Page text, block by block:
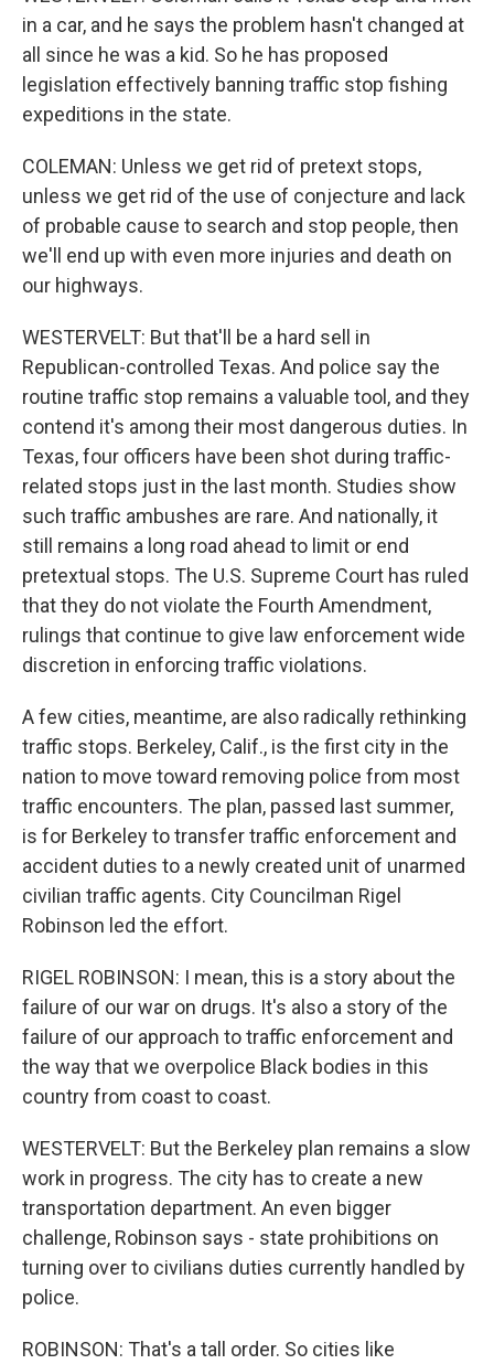
in a car, and he says the problem hasn't changed at
all since he was a kid. So he has proposed
legislation effectively banning traffic stop fishing
expeditions in the state.
COLEMAN: Unless we get rid of pretext stops,
unless we get rid of the use of conjecture and lack
of probable cause to search and stop people, then
we'll end up with even more injuries and death on
our highways.
WESTERVELT: But that'll be a hard sell in
Republican-controlled Texas. And police say the
routine traffic stop remains a valuable tool, and they
contend it's among their most dangerous duties. In
Texas, four officers have been shot during traffic-
related stops just in the last month. Studies show
such traffic ambushes are rare. And nationally, it
still remains a long road ahead to limit or end
pretextual stops. The U.S. Supreme Court has ruled
that they do not violate the Fourth Amendment,
rulings that continue to give law enforcement wide
discretion in enforcing traffic violations.
A few cities, meantime, are also radically rethinking
traffic stops. Berkeley, Calif., is the first city in the
nation to move toward removing police from most
traffic encounters. The plan, passed last summer,
is for Berkeley to transfer traffic enforcement and
accident duties to a newly created unit of unarmed
civilian traffic agents. City Councilman Rigel
Robinson led the effort.
RIGEL ROBINSON: I mean, this is a story about the
failure of our war on drugs. It's also a story of the
failure of our approach to traffic enforcement and
the way that we overpolice Black bodies in this
country from coast to coast.
WESTERVELT: But the Berkeley plan remains a slow
work in progress. The city has to create a new
transportation department. An even bigger
challenge, Robinson says - state prohibitions on
turning over to civilians duties currently handled by
police.
ROBINSON: That's a tall order. So cities like